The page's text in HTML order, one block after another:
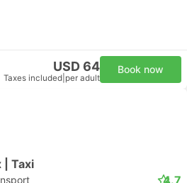
USD 64
Taxes included per adult
Book now
| Taxi
4.7